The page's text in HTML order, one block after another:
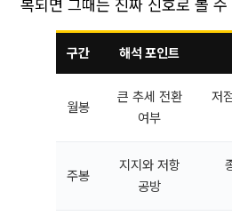
복되면 그때는 진짜 신호로 볼 수
구간 해석 포인트
월봉
큰 추세 전환
여부
저
주봉
지지와 저항
공방